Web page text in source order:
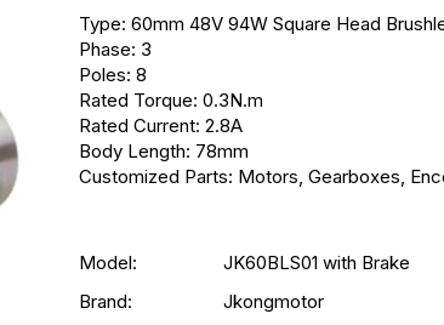
Type: 60mm 48V 94W Square Head
Phase: 3
Poles: 8
Rated Torque: 0.3N.m
Rated Current: 2.8A
Body Length: 78mm
Customized Parts: Motors, Gearboxes,
Model:
JK60BLS01 with Brake
Brand:
Jkongmotor